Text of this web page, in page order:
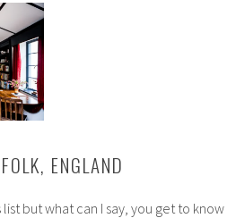
ENGLAND
but what can I say, you get to know